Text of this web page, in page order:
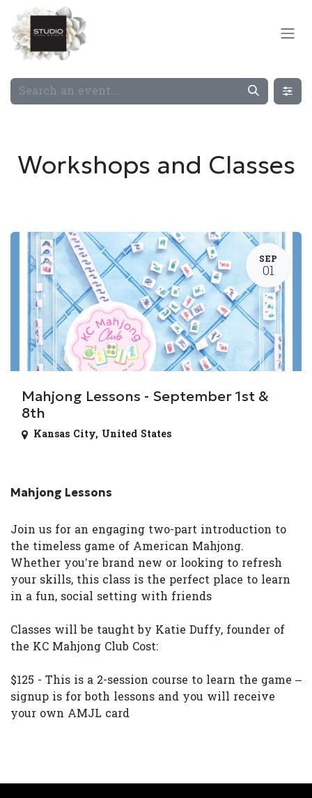
Skip to Content
Workshops and Classes
SEP
01
Mahjong Lessons - September 1st &
8th
Kansas City, United States
Mahjong Lessons
Join us for an engaging two-part introduction to
the timeless game of American Mahjong.
Whether you’re brand new or looking to refresh
your skills, this class is the perfect place to learn
in a fun, social setting with friends
Classes will be taught by Katie Duffy, founder of
the KC Mahjong Club Cost:
$125 - This is a 2-session course to learn the game –
signup is for both lessons and you will receive
your own AMJL card